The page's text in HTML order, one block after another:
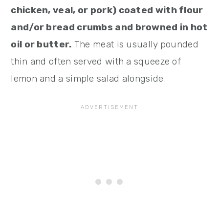
chicken, veal, or pork) coated with flour
and/or bread crumbs and browned in hot
oil or butter. The meat is usually pounded
thin and often served with a squeeze of
lemon and a simple salad alongside.